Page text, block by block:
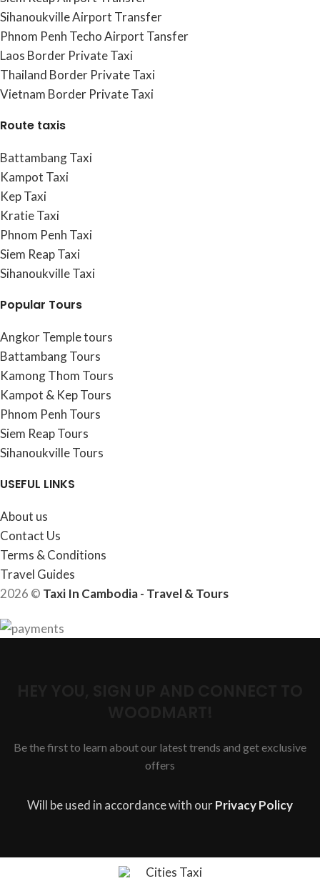
Sihanoukville Airport Transfer
Phnom Penh Techo Airport Tansfer
Laos Border Private Taxi
Thailand Border Private Taxi
Vietnam Border Private Taxi
Route taxis
Battambang Taxi
Kampot Taxi
Kep Taxi
Kratie Taxi
Phnom Penh Taxi
Siem Reap Taxi
Sihanoukville Taxi
Popular Tours
Angkor Temple tours
Battambang Tours
Kamong Thom Tours
Kampot & Kep Tours
Phnom Penh Tours
Siem Reap Tours
Sihanoukville Tours
USEFUL LINKS
About us
Contact Us
Terms & Conditions
Travel Guides
2026 © Taxi In Cambodia - Travel & Tours
Be the first to learn about our latest trends and get exclusive
offers
Will be used in accordance with ourPrivacy Policy
Cities Taxi